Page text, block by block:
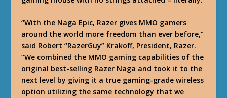
“With the Naga Epic, Razer gives MMO gamers
around the world more freedom than ever before,”
said Robert “RazerGuy” Krakoff, President, Razer.
“We combined the MMO gaming capabilities of the
original best-selling Razer Naga and took it to the
next level by giving it a true gaming-grade wireless
option utilizing the same technology that we